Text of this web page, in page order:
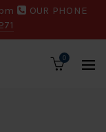
OUR PHONE
0